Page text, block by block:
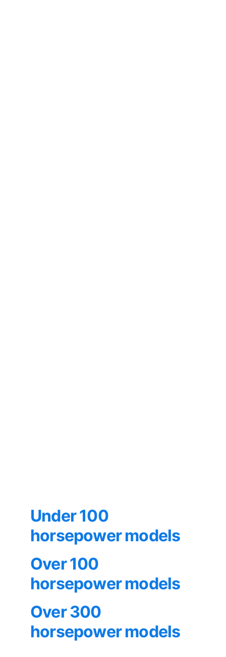
Under 100
horsepower models
Over 100
horsepower models
Over 300
horsepower models